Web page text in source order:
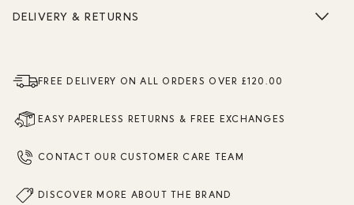
DELIVERY & RETURNS
FREE DELIVERY ON ALL ORDERS OVER £120.00
EASY PAPERLESS RETURNS & FREE EXCHANGES
CONTACT OUR CUSTOMER CARE TEAM
DISCOVER MORE ABOUT THE BRAND